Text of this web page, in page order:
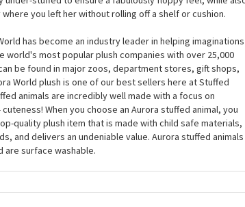
in, too! At around 5 inches, this stuffed poodle can sit
still take her out for walkies, but this way she won’t get her
under-stuffed to ensure a fabulously floppy feel, while also
you left her without rolling off a shelf or cushion.
has become an industry leader in helping imaginations
world's most popular plush companies with over 25,000
be found in major zoos, department stores, gift shops,
World plush is one of our best sellers here at Stuffed
animals are incredibly well made with a focus on
When you choose an Aurora stuffed animal, you
quality plush item that is made with child safe materials,